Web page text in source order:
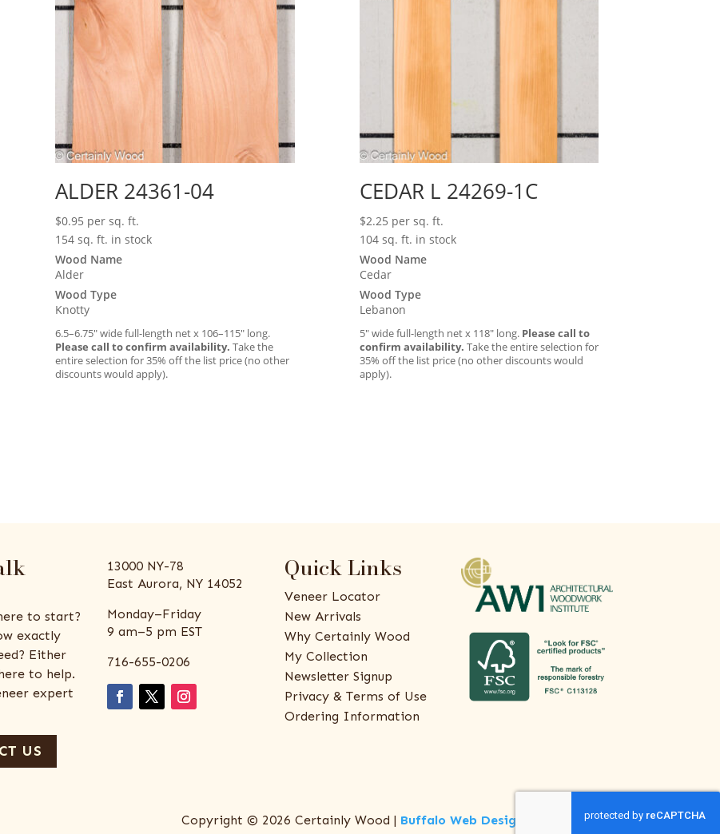
ALDER 24361-04
$0.95 per sq. ft.
154 sq. ft. in stock
Wood Name
Alder
Wood Type
Knotty
6.5–6.75″ wide full-length net x 106–115″ long.
Please call to confirm availability. Take the
entire selection for 35% off the list price (no other
discounts would apply).
CEDAR L 24269-1C
$2.25 per sq. ft.
104 sq. ft. in stock
Wood Name
Cedar
Wood Type
Lebanon
5″ wide full-length net x 118″ long. Please call to
confirm availability. Take the entire selection for
35% off the list price (no other discounts would
apply).
to start?
exactly
Either
to help.
expert
US
13000 NY-78
East Aurora, NY 14052
Monday–Friday
9 am–5 pm EST
716-655-0206
Quick Links
Veneer Locator
New Arrivals
Why Certainly Wood
My Collection
Newsletter Signup
Privacy & Terms of Use
Ordering Information
Copyright © 2026 Certainly Wood | Buffalo Web Design ThreeSixty